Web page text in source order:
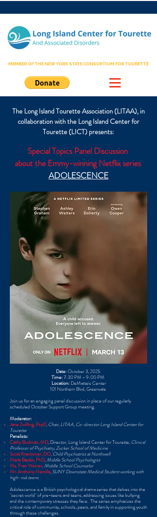
MEMBER OF THE NEW YORK STATE CONSORTIUM FOR TOURETTE
The Long Island Tourette Association (LITAA), in
collaboration with the Long Island Center for
Tourette (LICT) presents:
Special Topics Panel Discussion
about the Emmy-winning Netflix series
ADOLESCENCE
Date: October 3, 2025 ​
Time: 7:30 PM - 9:00 PM ​
Location: DeMatteis Center
101 Northern Blvd, Greenvale ​
Join us for an engaging panel discussion in place of our regularly
scheduled October Support Group meeting. ​
Moderator:
Jane Zwilling, PsyD, Chair, LITAA, Co-director Long Island Center for
Tourette
Panelists: ​
Cathy Budman, MD​, Director, Long Island Center for Tourette, Clinical
Professor of Psychiatry, Zucker School of Medicine
Scott Krackower, DO, Child Psychiatrist at Northwell
Marla Bayles, PhD,Middle School Psychologist
Ms. Fran Weiner,Middle School Counselor​
Mr. Anthony Merolla, SUNY Downstate Medical Student working with
high-risk teens ​
Adolescence is a British psychological drama series that delves into the
"secret world" of pre-teens and teens, addressing issues like bullying
and the contemporary stresses they face. ​ The series emphasizes the
critical role of community, schools, peers, and family in supporting youth
through these challenges. ​